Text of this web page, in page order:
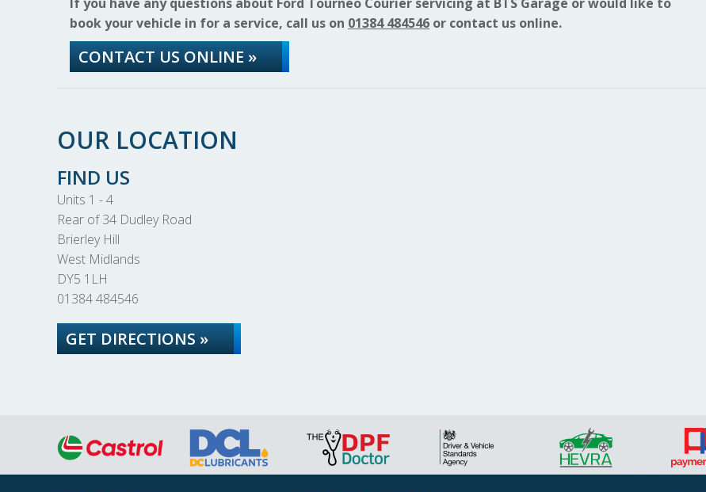
book your vehicle in for a service, call us on 01384 484546 or contact us online.
CONTACT US ONLINE »
OUR LOCATION
FIND US
Units 1 - 4
Rear of 34 Dudley Road
Brierley Hill
West Midlands
DY5 1LH
01384 484546
GET DIRECTIONS »